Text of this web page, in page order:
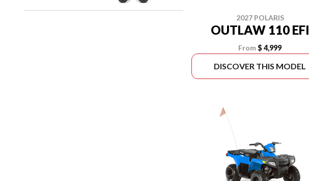
2027 POLARIS
OUTLAW 110 EFI
From$ 4,999
DISCOVER THIS MODEL